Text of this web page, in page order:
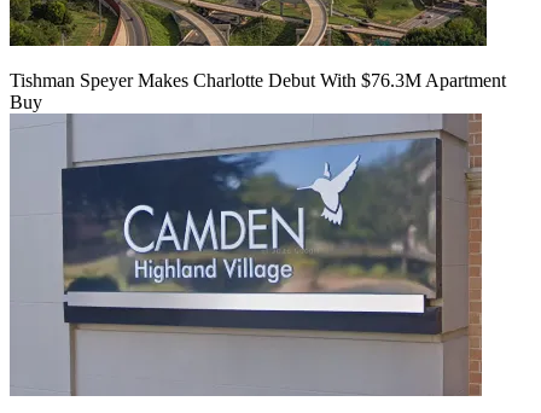
Tishman Speyer Makes Charlotte Debut With $76.3M Apartment
Buy